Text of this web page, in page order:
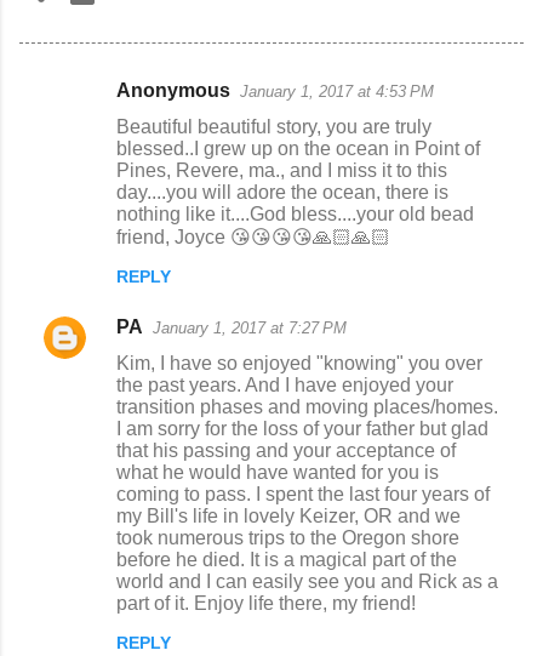
s
Anonymous January 1, 2017 at 4:53 PM
Beautiful beautiful story, you are truly
blessed..I grew up on the ocean in Point of
Pines, Revere, ma., and I miss it to this
day....you will adore the ocean, there is
nothing like it....God bless....your old bead
friend, Joyce 😘😘😘😘🙏🏻🙏🏻
REPLY
PA January 1, 2017 at 7:27 PM
Kim, I have so enjoyed "knowing" you over
the past years. And I have enjoyed your
transition phases and moving places/homes.
I am sorry for the loss of your father but glad
that his passing and your acceptance of
what he would have wanted for you is
coming to pass. I spent the last four years of
my Bill's life in lovely Keizer, OR and we
took numerous trips to the Oregon shore
before he died. It is a magical part of the
world and I can easily see you and Rick as a
part of it. Enjoy life there, my friend!
REPLY